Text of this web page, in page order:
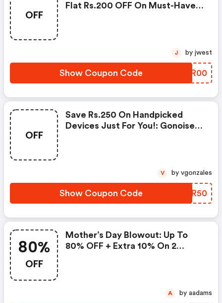
OFF
Flat Rs.200 OFF On Must-Have
Show Coupon Code XKCR00
J by jwest
OFF
Save Rs.250 On Handpicked
Devices Just For You!: Gonoise
Show Coupon Code FKHR50
V by vgonzales
80%
OFF
Mother’s Day Blowout: Up To
80% OFF + Extra 10% On 2
A by aadams